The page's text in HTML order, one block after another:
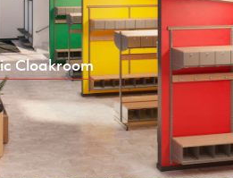
Cloakroom